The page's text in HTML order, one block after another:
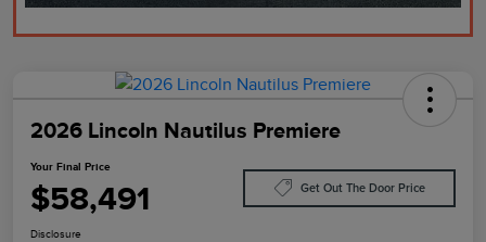
2026 Lincoln Nautilus Premiere
Your Final Price
$58,491 Get Out The Door Price
Disclosure